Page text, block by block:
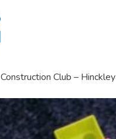
Construction Club – Hinckley